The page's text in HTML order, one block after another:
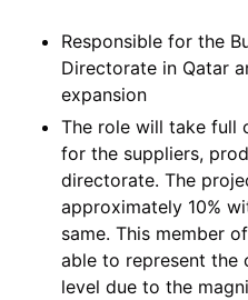
Responsible for the
Directorate in Qatar
expansion
The role will take full
for the suppliers,
directorate. The
approximately 10%
same. This member
able to represent the
level due to the